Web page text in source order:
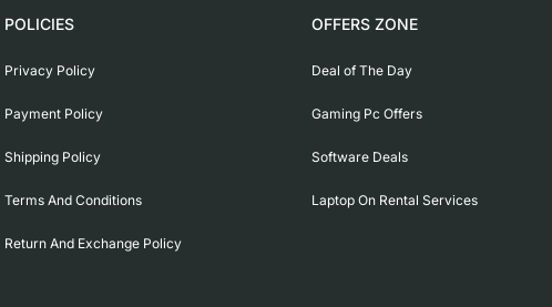
POLICIES
Privacy Policy
Payment Policy
Shipping Policy
Terms And Conditions
Return And Exchange Policy
OFFERS ZONE
Deal of The Day
Gaming Pc Offers
Software Deals
Laptop On Rental Services